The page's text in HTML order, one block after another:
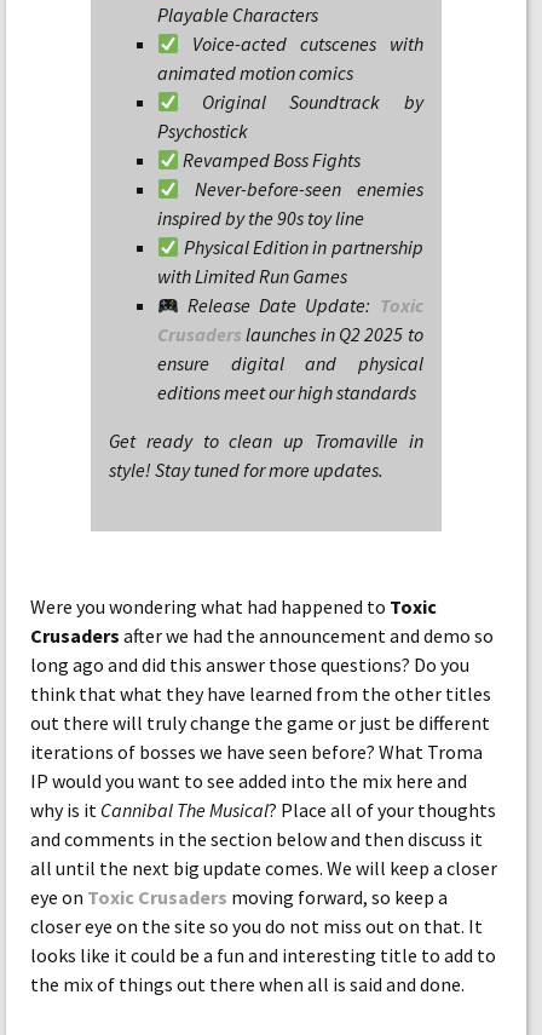
Playable Characters
Voice-acted cutscenes with
animated motion comics
Original Soundtrack by
Psychostick
Revamped Boss Fights
Never-before-seen enemies
inspired by the 90s toy line
Physical Edition in partnership
with Limited Run Games
Release Date Update: Toxic
Crusaders launches in Q2 2025 to
ensure digital and physical
editions meet our high standards
Get ready to clean up Tromaville in
style! Stay tuned for more updates.
Were you wondering what had happened to Toxic
Crusaders after we had the announcement and demo so
long ago and did this answer those questions? Do you
think that what they have learned from the other titles
out there will truly change the game or just be different
iterations of bosses we have seen before? What Troma
IP would you want to see added into the mix here and
why is it Cannibal The Musical? Place all of your thoughts
and comments in the section below and then discuss it
all until the next big update comes. We will keep a closer
eye on Toxic Crusaders moving forward, so keep a
closer eye on the site so you do not miss out on that. It
looks like it could be a fun and interesting title to add to
the mix of things out there when all is said and done.